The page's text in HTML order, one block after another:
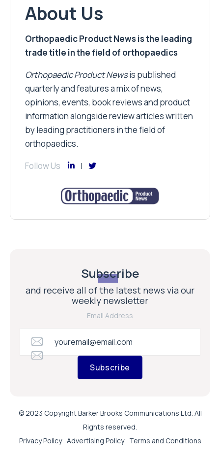
About Us
Orthopaedic Product News is the leading
trade title in the field of orthopaedics
Orthopaedic Product Newsis published
quarterly and features a mix of news,
opinions, events, book reviews and product
information alongside review articles written
by leading practitioners in the field of
orthopaedics.
Follow Us
Subscribe
and receive all of the latest news via our
weekly newsletter
Email Address
Subscribe
© 2023 Copyright Barker Brooks Communications Ltd. All
Rights reserved.
Privacy Policy Advertising Policy Terms and Conditions